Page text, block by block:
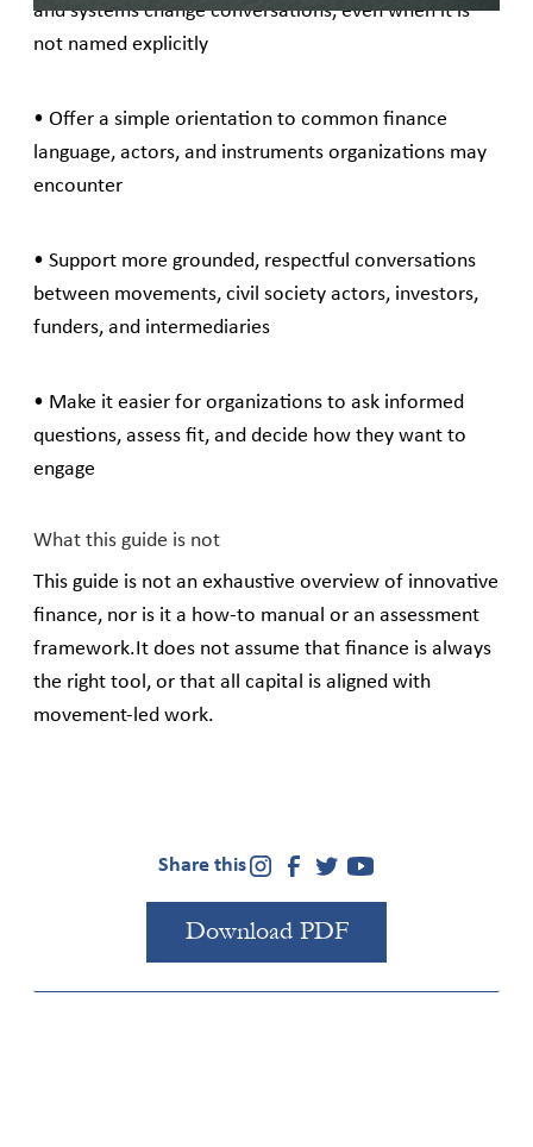
and systems change conversations, even when it is
not named explicitly
• Offer a simple orientation to common finance
language, actors, and instruments organizations may
encounter
• Support more grounded, respectful conversations
between movements, civil society actors, investors,
funders, and intermediaries
• Make it easier for organizations to ask informed
questions, assess fit, and decide how they want to
engage
What this guide is not
This guide is not an exhaustive overview of innovative
finance, nor is it a how‑to manual or an assessment
framework.It does not assume that finance is always
the right tool, or that all capital is aligned with
movement‑led work.
Download PDF
Share this